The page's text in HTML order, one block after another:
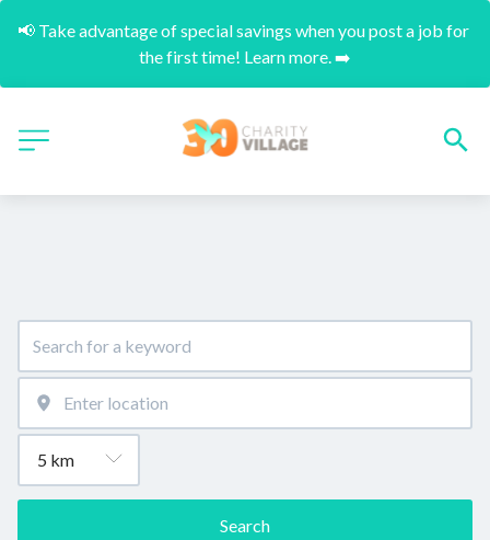
📢 Take advantage of special savings when you post a job for
the first time! Learn more. ➡️
Search